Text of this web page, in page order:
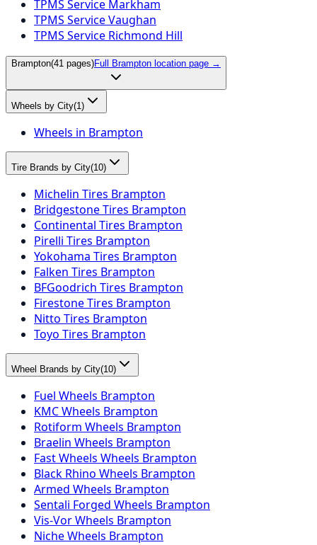
TPMS Service Markham
TPMS Service Vaughan
TPMS Service Richmond Hill
Brampton(41 pages)Full Brampton location page →
Wheels by City(1)
Wheels in Brampton
Tire Brands by City(10)
Michelin Tires Brampton
Bridgestone Tires Brampton
Continental Tires Brampton
Pirelli Tires Brampton
Yokohama Tires Brampton
Falken Tires Brampton
BFGoodrich Tires Brampton
Firestone Tires Brampton
Nitto Tires Brampton
Toyo Tires Brampton
Wheel Brands by City(10)
Fuel Wheels Brampton
KMC Wheels Brampton
Rotiform Wheels Brampton
Braelin Wheels Brampton
Fast Wheels Wheels Brampton
Black Rhino Wheels Brampton
Armed Wheels Brampton
Sentali Forged Wheels Brampton
Vis-Vor Wheels Brampton
Niche Wheels Brampton